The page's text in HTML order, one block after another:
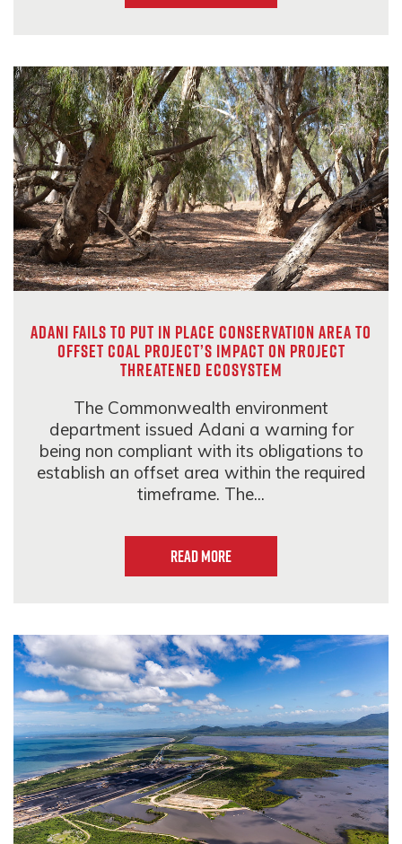
Adani fails to put in place conservation area to
offset coal project’s impact on project
threatened ecosystem
The Commonwealth environment
department issued Adani a warning for
being non compliant with its obligations to
establish an offset area within the required
timeframe. The...
Read more